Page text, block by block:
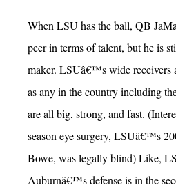
When LSU has the ball, QB
peer in terms of talent, but he is
maker. LSUâ€™s wide receivers
as any in the country including
are all big, strong, and fast.
season eye surgery, LSUâ€™s
Bowe, was legally blind) Like,
Auburnâ€™s defense is in the